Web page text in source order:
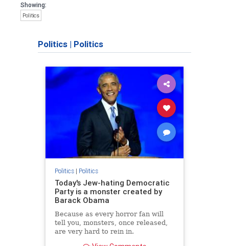
Showing:
Politics
Politics | Politics
Politics| Politics
Today's Jew-hating Democratic
Party is a monster created by
Barack Obama
Because as every horror fan will
tell you, monsters, once released,
are very hard to rein in.